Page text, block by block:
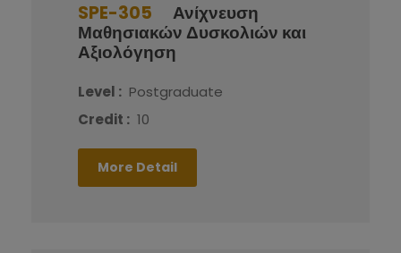
SPE-305
Ανίχνευση
Μαθησιακών Δυσκολιών και
Αξιολόγηση
Level : Postgraduate
Credit : 10
More Detail